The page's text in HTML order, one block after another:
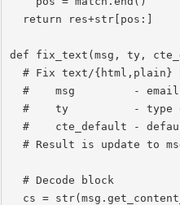
def fix_text(msg, ty,
  # Fix text/{html,plain} blocks by removing modified text and fixing urls
  #    msg         - email message block
  #    ty          - type of block (expects text/html or text/plain)
  #    cte_default - default content transfer encoding, from e-mail header
  # Result is update to msg.
  # Decode block